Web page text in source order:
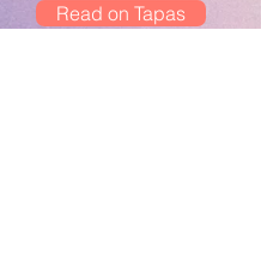
Read on Tapas